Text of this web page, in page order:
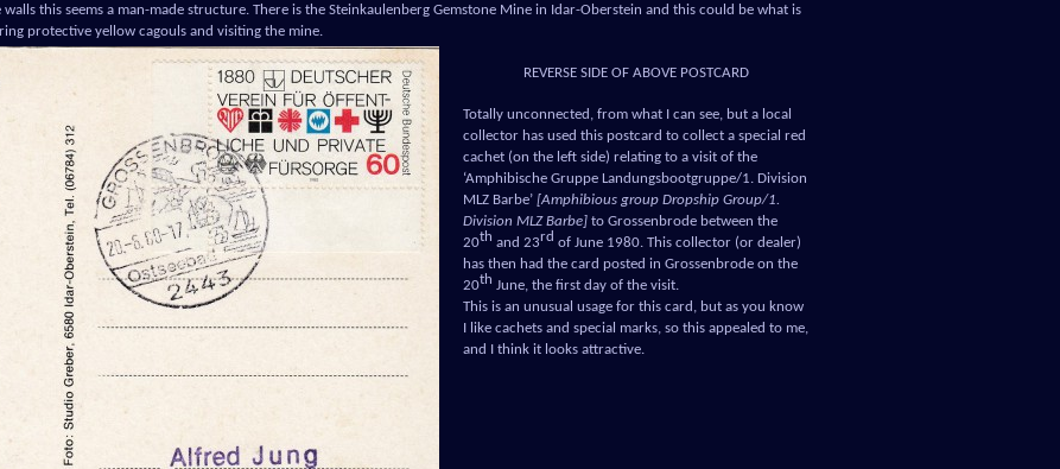
this seems a man-made structure. There is the Steinkaulenberg Gemstone Mine in Idar-Oberstein and this could be what is
protective yellow cagouls and visiting the mine.
REVERSE SIDE OF ABOVE POSTCARD
Totally unconnected, from what I can see, but a local
collector has used this postcard to collect a special red
cachet (on the left side) relating to a visit of the
‘Amphibische Gruppe Landungsbootgruppe/1. Division
MLZ Barbe’ [Amphibious group Dropship Group/1.
Division MLZ Barbe] to Grossenbrode between the
20th and 23rd of June 1980. This collector (or dealer)
has then had the card posted in Grossenbrode on the
20th June, the first day of the visit.
This is an unusual usage for this card, but as you know
I like cachets and special marks, so this appealed to me,
and I think it looks attractive.